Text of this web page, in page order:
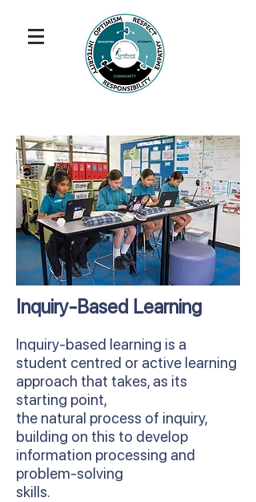
Inquiry-Based Learning
Inquiry-based learning is a
student centred or active learning
approach that takes, as its
starting point,
the natural process of inquiry,
building on this to develop
information processing and
problem-solving
skills.